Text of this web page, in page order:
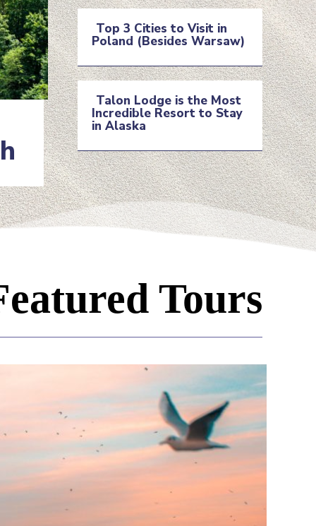
Heading
Heading
Top 3 Cities to Visit in
Poland (Besides Warsaw)
Section
Heading
Talon Lodge is the Most
Incredible Resort to Stay
in Alaska
Tours